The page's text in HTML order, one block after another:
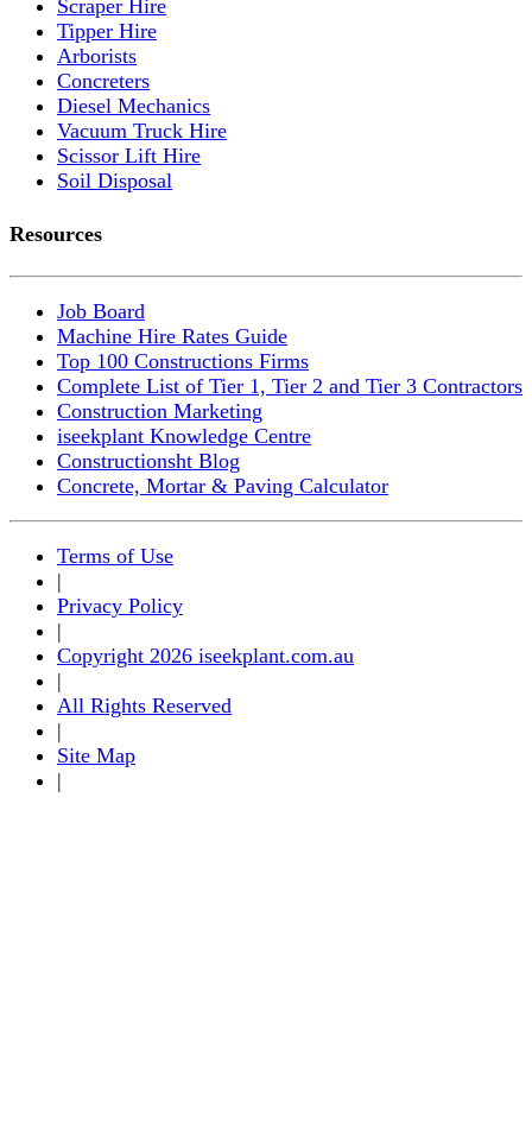
Scraper Hire
Tipper Hire
Arborists
Concreters
Diesel Mechanics
Vacuum Truck Hire
Scissor Lift Hire
Soil Disposal
Resources
Job Board
Machine Hire Rates Guide
Top 100 Constructions Firms
Complete List of Tier 1, Tier 2 and Tier 3 Contractors
Construction Marketing
iseekplant Knowledge Centre
Constructionsht Blog
Concrete, Mortar & Paving Calculator
Terms of Use
|
Privacy Policy
|
Copyright 2026 iseekplant.com.au
|
All Rights Reserved
|
Site Map
|